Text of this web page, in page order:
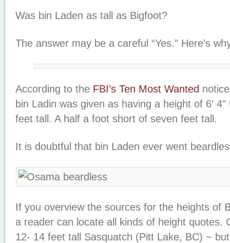
Was bin Laden as tall as Bigfoot?
The answer may be a careful “Yes.” Here’s
According to the FBI’s Ten Most Wanted
bin Ladin was given as having a height of 6′ 4″
feet tall. A half a foot short of seven feet tall.
It is doubtful that bin Laden ever went
If you overview the sources for the heights of
a reader can locate all kinds of height quotes.
12- 14 feet tall Sasquatch (Pitt Lake, BC) ~